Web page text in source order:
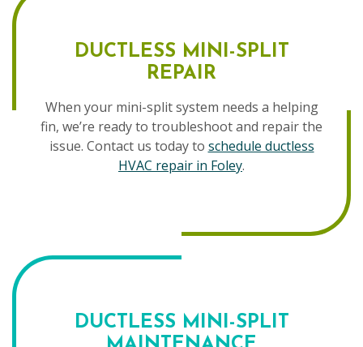
DUCTLESS MINI-SPLIT
REPAIR
When your mini-split system needs a helping
fin, we’re ready to troubleshoot and repair the
issue. Contact us today to schedule ductless
HVAC repair in Foley.
DUCTLESS MINI-SPLIT